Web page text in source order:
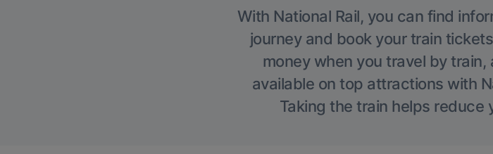
With National Rail, you can find
journey and book your train
money when you travel by
available on top attractions with
Taking the train helps